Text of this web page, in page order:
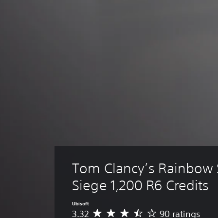
Tom Clancy’s
Siege 1,200 R6 Credits
Ubisoft
A
3.32 90 ratings